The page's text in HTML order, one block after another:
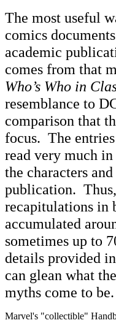
The most useful
comics
academic
comes from that
Who’s Who in
resemblance to
comparison that
focus. The
read very much
the characters
publication.
recapitulations in
accumulated
sometimes up to
details provided
can glean what
myths come to be.
Marvel's "collectible"